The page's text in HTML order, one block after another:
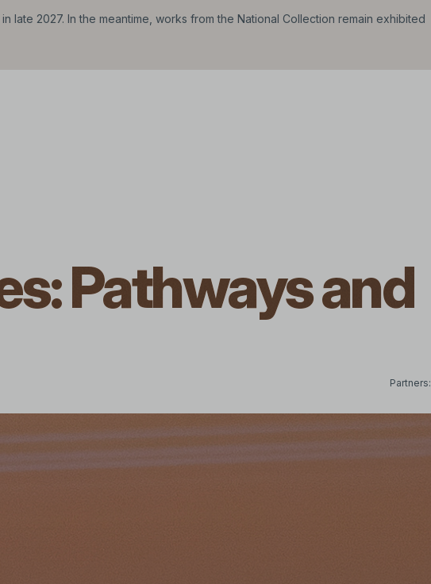
late 2027. In the meantime, works from the National Collection remain exhibited
Pathways and
Partners: